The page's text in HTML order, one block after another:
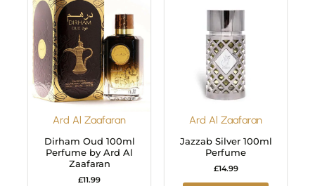
Ard Al Zaafaran
Dirham Oud 100ml
Perfume by Ard Al
Zaafaran
£11.99
Ard Al Zaafaran
Jazzab Silver 100ml
Perfume
£14.99